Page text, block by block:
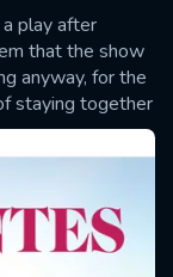
play after
that the show
anyway, for the
staying together